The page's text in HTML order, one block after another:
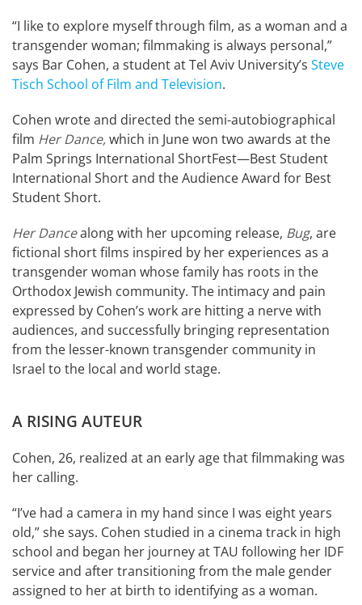
“I like to explore myself through film, as a woman and a
transgender woman; filmmaking is always personal,”
says Bar Cohen, a student at Tel Aviv University’s Steve
Tisch School of Film and Television.
Cohen wrote and directed the semi-autobiographical
film Her Dance,which in June won two awards at the
Palm Springs International ShortFest—Best Student
International Short and the Audience Award for Best
Student Short.
Her Dancealong with her upcoming release, Bug, are
fictional short films inspired by her experiences as a
transgender woman whose family has roots in the
Orthodox Jewish community. The intimacy and pain
expressed by Cohen’s work are hitting a nerve with
audiences, and successfully bringing representation
from the lesser-known transgender community in
Israel to the local and world stage.
A RISING AUTEUR
Cohen, 26, realized at an early age that filmmaking was
her calling.
“I’ve had a camera in my hand since I was eight years
old,” she says. Cohen studied in a cinema track in high
school and began her journey at TAU following her IDF
service and after transitioning from the male gender
assigned to her at birth to identifying as a woman.